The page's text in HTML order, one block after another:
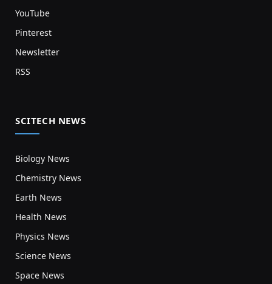
YouTube
Pinterest
Newsletter
RSS
SCITECH NEWS
Biology News
Chemistry News
Earth News
Health News
Physics News
Science News
Space News